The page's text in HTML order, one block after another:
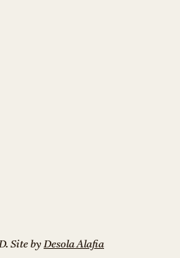
Site by Desola Alafia